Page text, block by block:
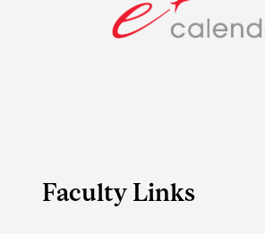
Faculty Links